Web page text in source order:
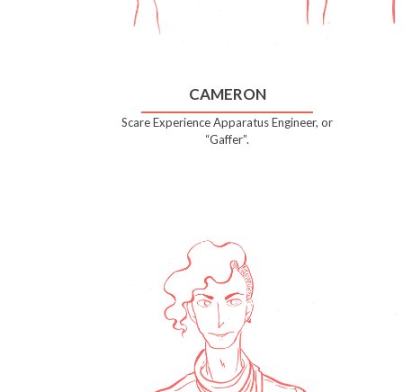
CAMERON
Scare Experience Apparatus Engineer, or
“Gaffer”.